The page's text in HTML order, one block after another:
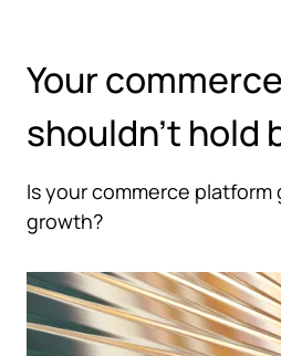
Your
shouldn't hold
Is your commerce
growth?